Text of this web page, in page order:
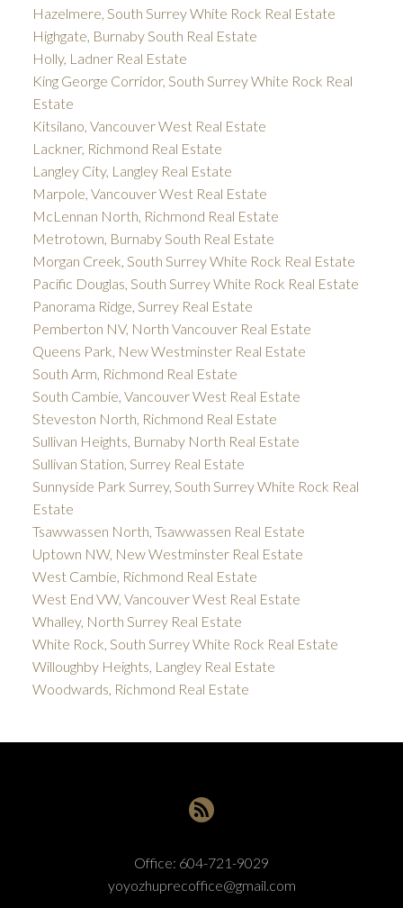
Hazelmere, South Surrey White Rock Real Estate
Highgate, Burnaby South Real Estate
Holly, Ladner Real Estate
King George Corridor, South Surrey White Rock Real
Estate
Kitsilano, Vancouver West Real Estate
Lackner, Richmond Real Estate
Langley City, Langley Real Estate
Marpole, Vancouver West Real Estate
McLennan North, Richmond Real Estate
Metrotown, Burnaby South Real Estate
Morgan Creek, South Surrey White Rock Real Estate
Pacific Douglas, South Surrey White Rock Real Estate
Panorama Ridge, Surrey Real Estate
Pemberton NV, North Vancouver Real Estate
Queens Park, New Westminster Real Estate
South Arm, Richmond Real Estate
South Cambie, Vancouver West Real Estate
Steveston North, Richmond Real Estate
Sullivan Heights, Burnaby North Real Estate
Sullivan Station, Surrey Real Estate
Sunnyside Park Surrey, South Surrey White Rock Real
Estate
Tsawwassen North, Tsawwassen Real Estate
Uptown NW, New Westminster Real Estate
West Cambie, Richmond Real Estate
West End VW, Vancouver West Real Estate
Whalley, North Surrey Real Estate
White Rock, South Surrey White Rock Real Estate
Willoughby Heights, Langley Real Estate
Woodwards, Richmond Real Estate
Office: 604-721-9029
yoyozhuprecoffice@gmail.com